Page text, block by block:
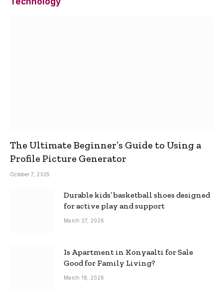
The Ultimate Beginner’s Guide to Using a
Profile Picture Generator
October 7, 2025
Durable kids’ basketball shoes designed
for active play and support
March 27, 2026
Is Apartment in Konyaalti for Sale
Good for Family Living?
March 18, 2026